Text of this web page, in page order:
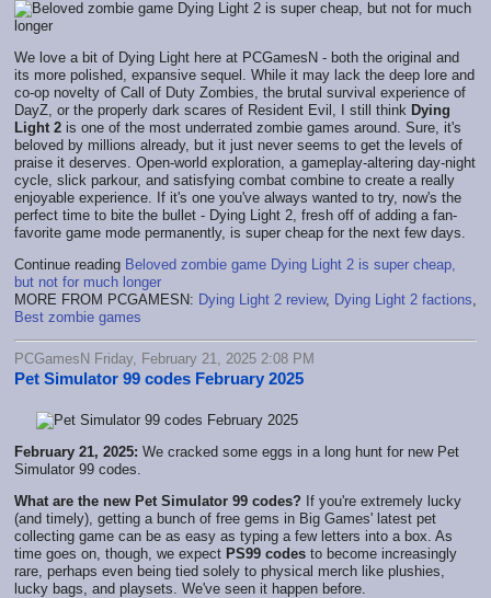
We love a bit of Dying Light here at PCGamesN - both the original and
its more polished, expansive sequel. While it may lack the deep lore and
co-op novelty of Call of Duty Zombies, the brutal survival experience of
DayZ, or the properly dark scares of Resident Evil, I still think Dying
Light 2 is one of the most underrated zombie games around. Sure, it's
beloved by millions already, but it just never seems to get the levels of
praise it deserves. Open-world exploration, a gameplay-altering day-night
cycle, slick parkour, and satisfying combat combine to create a really
enjoyable experience. If it's one you've always wanted to try, now's the
perfect time to bite the bullet - Dying Light 2, fresh off of adding a fan-
favorite game mode permanently, is super cheap for the next few days.
Continue reading Beloved zombie game Dying Light 2 is super cheap,
but not for much longer
MORE FROM PCGAMESN: Dying Light 2 review, Dying Light 2 factions
Best zombie games
PCGamesN Friday, February 21, 2025 2:08 PM
Pet Simulator 99 codes February 2025
February 21, 2025: We cracked some eggs in a long hunt for new Pet
Simulator 99 codes.
What are the new Pet Simulator 99 codes? If you're extremely lucky
(and timely), getting a bunch of free gems in Big Games' latest pet
collecting game can be as easy as typing a few letters into a box. As
time goes on, though, we expect PS99 codes to become increasingly
rare, perhaps even being tied solely to physical merch like plushies,
lucky bags, and playsets. We've seen it happen before.